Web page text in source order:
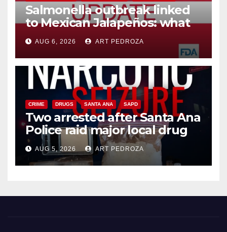
Salmonella outbreak linked
to Mexican Jalapeños: what
you need to know
AUG 6, 2026 ART PEDROZA
CRIME DRUGS SANTA ANA SAPD
Two arrested after Santa Ana
Police raid major local drug
hub
AUG 5, 2026 ART PEDROZA